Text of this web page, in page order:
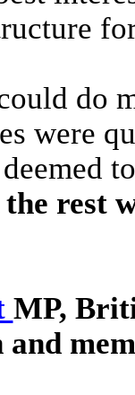
do
were
rest
MP,
and